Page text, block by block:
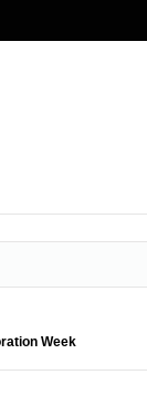
Week